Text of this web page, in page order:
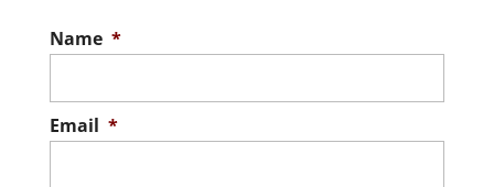
Name *
Email *